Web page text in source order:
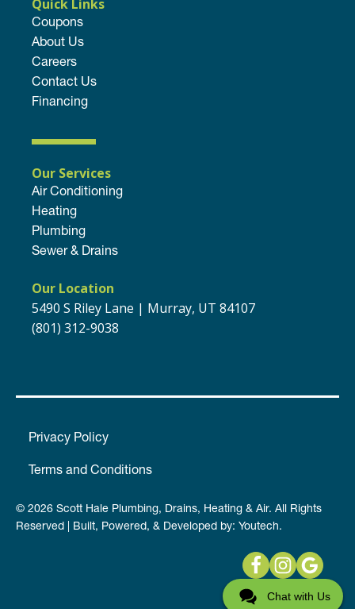
Quick Links
Coupons
About Us
Careers
Contact Us
Financing
Our Services
Air Conditioning
Heating
Plumbing
Sewer & Drains
Our Location
5490 S Riley Lane | Murray, UT 84107
(801) 312-9038
Privacy Policy
Terms and Conditions
© 2026 Scott Hale Plumbing, Drains, Heating & Air. All Rights
Reserved | Built, Powered, & Developed by: Youtech.
Chat with Us